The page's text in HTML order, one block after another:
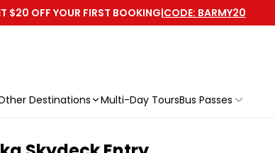
$20 OFF YOUR FIRST BOOKING|CODE: BARMY20
Destinations Multi-Day ToursBus Passes